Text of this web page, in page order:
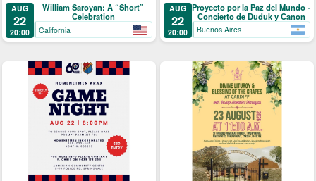
AUG
22
20:00
William Saroyan: A “Short”
Celebration
California
AUG
22
20:00
Proyecto por la Paz del Mundo -
Concierto de Duduk y Canon
Buenos Aires